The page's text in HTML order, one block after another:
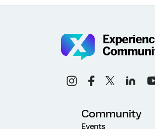
Community
Events